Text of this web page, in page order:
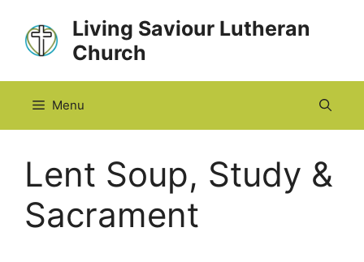
content
Living Saviour Lutheran
Church
Menu
Lent Soup, Study &
Sacrament